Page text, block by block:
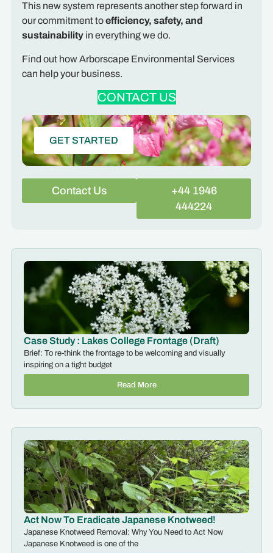
This new system represents another step forward in
our commitment toefficiency, safety, and
sustainabilityin everything we do.
Find out how Arborscape Environmental Services
can help your business.
CONTACT US
GET STARTED
Contact Us
+44 1946
444224
Case Study : Lakes College Frontage (Draft)
Brief: To re-think the frontage to be welcoming and visually
inspiring on a tight budget
Read More
Act Now To Eradicate Japanese Knotweed!
Japanese Knotweed Removal: Why You Need to Act Now
Japanese Knotweed is one of the